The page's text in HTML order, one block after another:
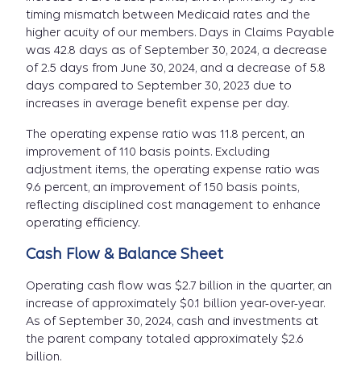
timing mismatch between Medicaid rates and the
higher acuity of our members. Days in Claims Payable
was 42.8 days as of September 30, 2024, a decrease
of 2.5 days from June 30, 2024, and a decrease of 5.8
days compared to September 30, 2023 due to
increases in average benefit expense per day.
The operating expense ratio was 11.8 percent, an
improvement of 110 basis points. Excluding
adjustment items, the operating expense ratio was
9.6 percent, an improvement of 150 basis points,
reflecting disciplined cost management to enhance
operating efficiency.
Cash Flow & Balance Sheet
Operating cash flow was $2.7 billion in the quarter, an
increase of approximately $0.1 billion year-over-year.
As of September 30, 2024, cash and investments at
the parent company totaled approximately $2.6
billion.